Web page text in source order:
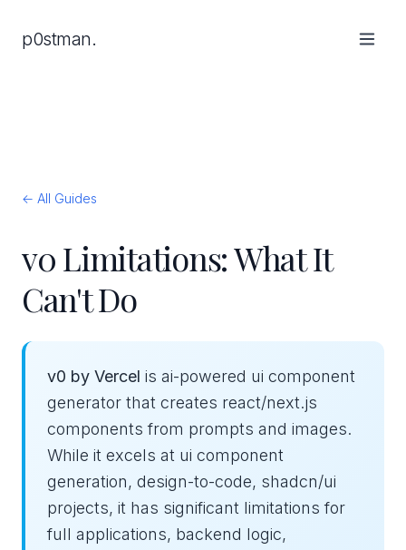
p0stman.
← All Guides
v0 Limitations: What It
Can't Do
v0 by Vercel is ai-powered ui component
generator that creates react/next.js
components from prompts and images.
While it excels at ui component
generation, design-to-code, shadcn/ui
projects, it has significant limitations for
full applications, backend logic,